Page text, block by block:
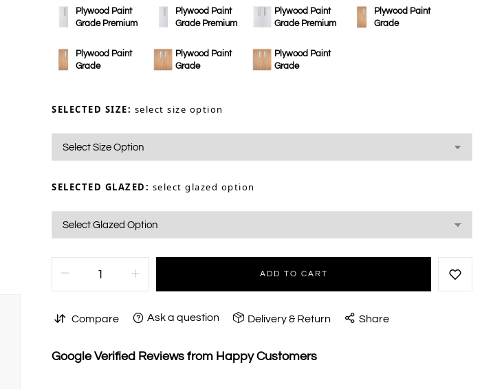
Plywood Paint
Grade Premium
Plywood Paint
Grade Premium
Plywood Paint
Grade Premium
Plywood Paint
Grade
Plywood Paint
Grade
Plywood Paint
Grade
Plywood Paint
Grade
SELECTED SIZE: select size option
SELECTED GLAZED: select glazed option
ADD TO CART
Compare Ask a question Delivery & Return Share
Google Verified Reviews from Happy Customers